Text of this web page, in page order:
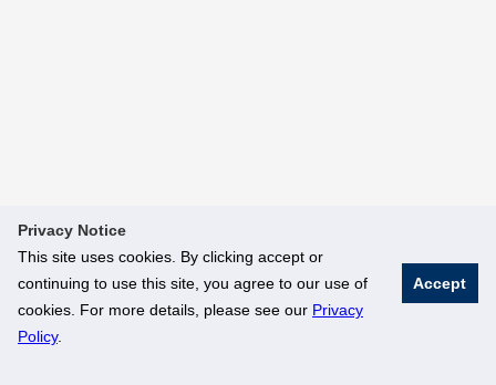
Privacy Notice
This site uses cookies. By clicking accept or
continuing to use this site, you agree to our use of
cookies. For more details, please see our Privacy
Policy.
Accept